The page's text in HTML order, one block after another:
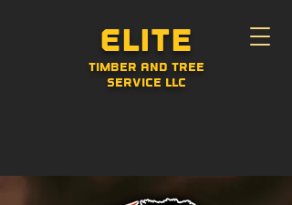
Elite
Timber and Tree
Service LLC